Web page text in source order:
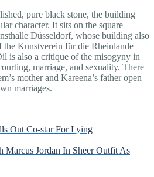
pure black stone, the building
character. It sits on the square
Düsseldorf, whose building also
the Kunstverein für die Rheinlande
is also a critique of the misogyny in
marriage, and sexuality. There
mother and Kareena’s father open
marriages.
Out Co-star For Lying
Marcus Jordan In Sheer Outfit As